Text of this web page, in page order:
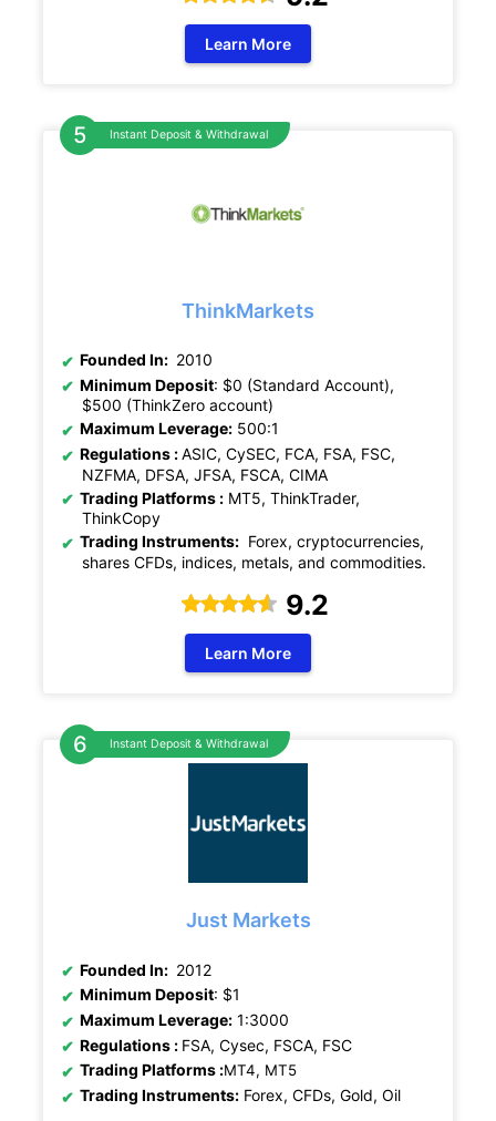
Learn More
Instant Deposit & Withdrawal
ThinkMarkets
Founded In: 2010
Minimum Deposit: $0 (Standard Account),
$500 (ThinkZero account)
Maximum Leverage: 500:1
Regulations :ASIC, CySEC, FCA, FSA, FSC,
NZFMA, DFSA, JFSA, FSCA, CIMA
Trading Platforms : MT5, ThinkTrader,
ThinkCopy
Trading Instruments: Forex, cryptocurrencies,
shares CFDs, indices, metals, and commodities.
9.2
Learn More
Instant Deposit & Withdrawal
Just Markets
Founded In: 2012
Minimum Deposit: $1
Maximum Leverage: 1:3000
Regulations : FSA, Cysec, FSCA, FSC
Trading Platforms :MT4, MT5
Trading Instruments: Forex, CFDs, Gold, Oil